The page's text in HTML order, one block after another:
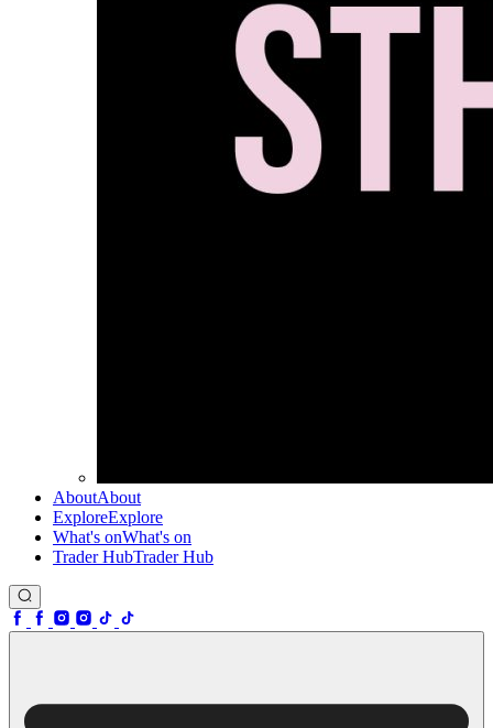
AboutAbout
ExploreExplore
What's onWhat's on
Trader HubTrader Hub